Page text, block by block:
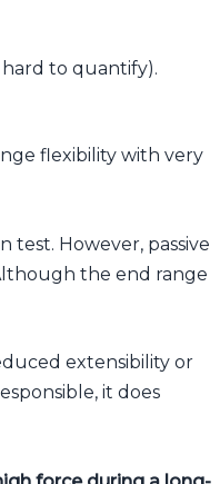
hard to quantify).
flexibility with very
test. However, passive
the end range
extensibility or
it does